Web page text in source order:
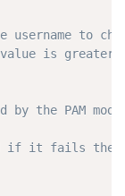
username to
is greater
by the PAM
if it fails the